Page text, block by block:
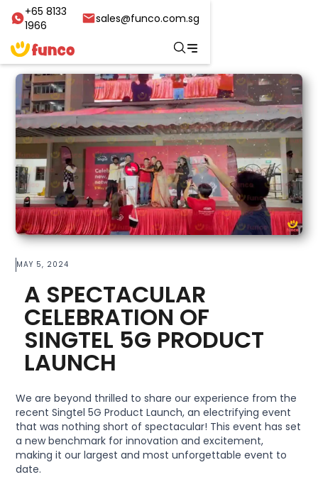
+65 8133
1966
sales@funco.com.sg
MAY 5, 2024
A SPECTACULAR
CELEBRATION OF
SINGTEL 5G PRODUCT
LAUNCH
We are beyond thrilled to share our experience from the
recent Singtel 5G Product Launch, an electrifying event
that was nothing short of spectacular! This event has set
a new benchmark for innovation and excitement,
making it our largest and most unforgettable event to
date.